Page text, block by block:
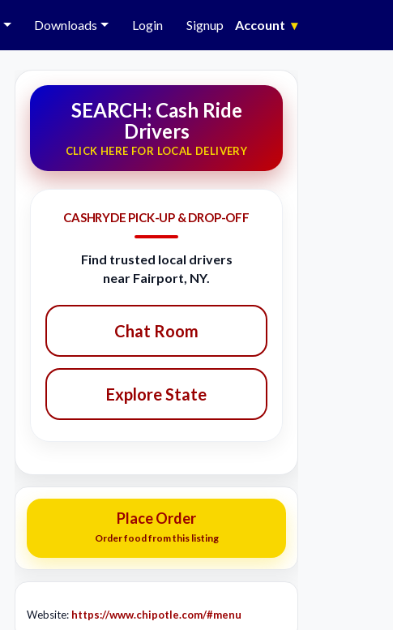
Downloads Login Signup Account ▾
SEARCH: Cash Ride
Drivers
CLICK HERE FOR LOCAL DELIVERY
CASHRYDE PICK-UP & DROP-OFF
Find trusted local drivers
near Fairport, NY.
Chat Room
Explore State
Place Order
Order food from this listing
Website: https://www.chipotle.com/#menu